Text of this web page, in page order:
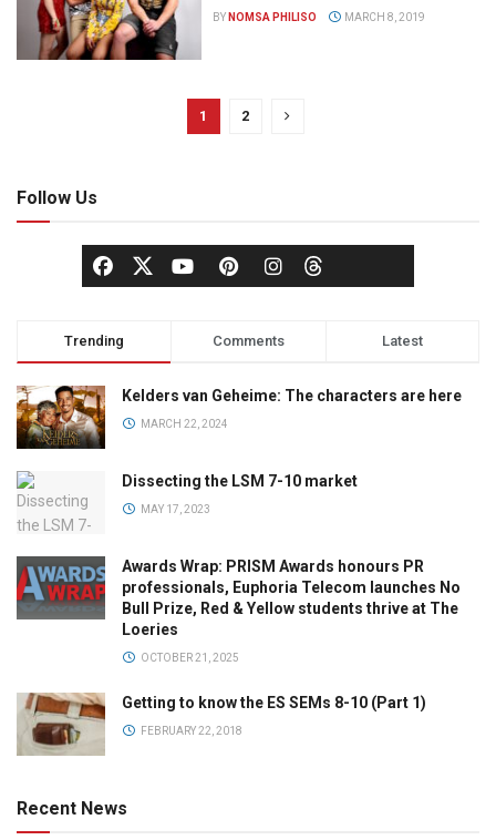
BY NOMSA PHILISO MARCH 8, 2019
1 2
Follow Us
Trending Comments Latest
Kelders van Geheime: The characters are here
MARCH 22, 2024
Dissecting the LSM 7-10 market
MAY 17, 2023
Awards Wrap: PRISM Awards honours PR
professionals, Euphoria Telecom launches No
Bull Prize, Red & Yellow students thrive at The
Loeries
OCTOBER 21, 2025
Getting to know the ES SEMs 8-10 (Part 1)
FEBRUARY 22, 2018
Recent News